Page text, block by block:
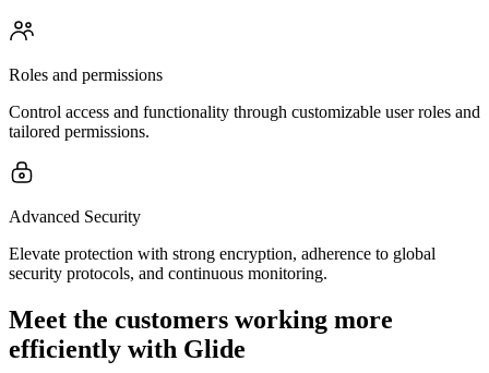
Roles and permissions
Control access and functionality through customizable user roles and
tailored permissions.
Advanced Security
Elevate protection with strong encryption, adherence to global
security protocols, and continuous monitoring.
Meet the customers working more
efficiently with Glide